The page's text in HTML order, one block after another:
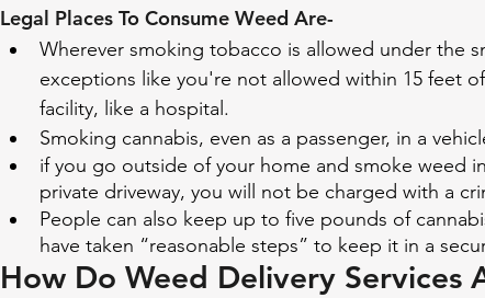
Legal Places To Consume Weed Are-
Wherever smoking tobacco is allowed under the
exceptions like you're not allowed within 15 feet
facility, like a hospital.
Smoking cannabis, even as a passenger, in a
if you go outside of your home and smoke weed
private driveway, you will not be charged with a
People can also keep up to five pounds of
have taken “reasonable steps” to keep it in a
How Do Weed Delivery Services